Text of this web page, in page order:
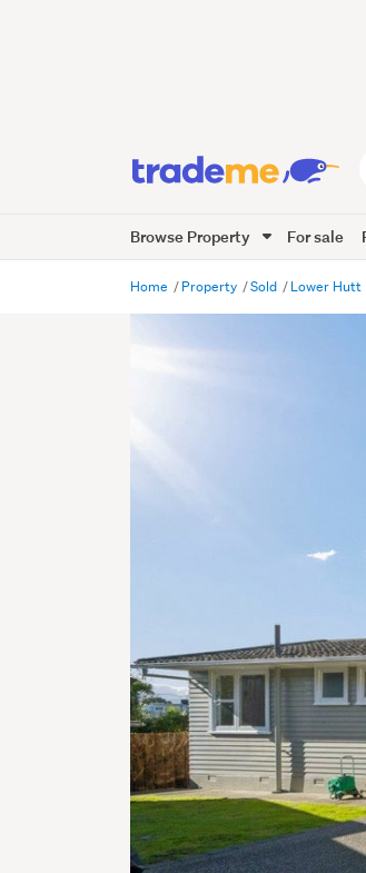
Browse Property For sale
Home Property Sold Lower Hutt